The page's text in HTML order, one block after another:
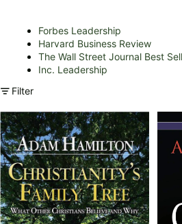
Forbes Leadership
Harvard Business Review
The Wall Street Journal Best
Inc. Leadership
Filter